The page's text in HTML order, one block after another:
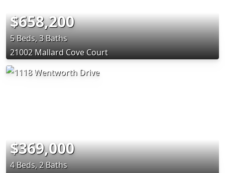
$658,200
5 Beds, 3 Baths
21002 Mallard Cove Court
$369,000
4 Beds, 2 Baths